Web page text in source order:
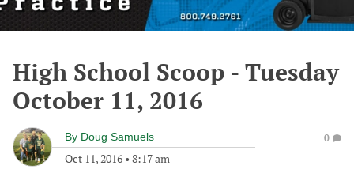
High School Scoop - Tuesday
October 11, 2016
By Doug Samuels
Oct 11, 2016 • 8:17 am
0